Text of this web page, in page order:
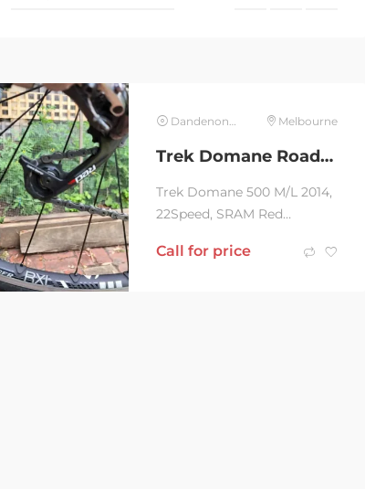
Dandenong North Melbourne
Trek Domane Road bike
Trek Domane 500 M/L 2014,
22Speed, SRAM Red
weighing 7kg, Bontrager
Call for price